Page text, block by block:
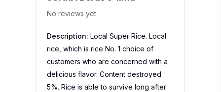
No reviews yet
Description: Local Super Rice. Local
rice, which is rice No. 1 choice of
customers who are concerned with a
delicious flavor. Content destroyed
5%. Rice is able to survive long after